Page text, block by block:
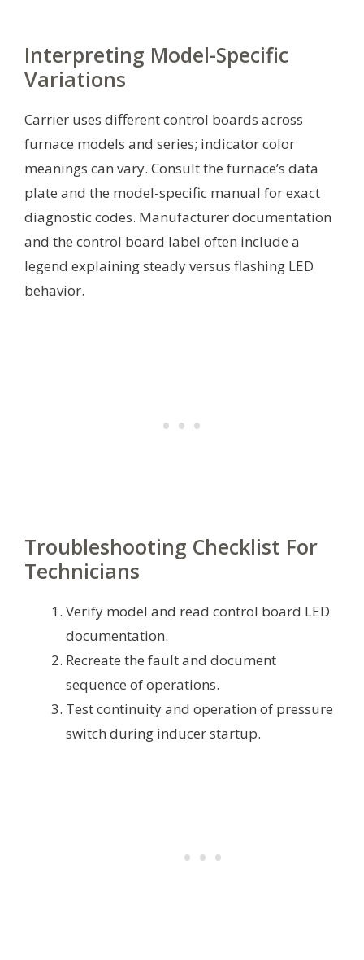
Interpreting Model-Specific
Variations
Carrier uses different control boards across
furnace models and series; indicator color
meanings can vary. Consult the furnace’s data
plate and the model-specific manual for exact
diagnostic codes. Manufacturer documentation
and the control board label often include a
legend explaining steady versus flashing LED
behavior.
Troubleshooting Checklist For
Technicians
Verify model and read control board LED
documentation.
Recreate the fault and document
sequence of operations.
Test continuity and operation of pressure
switch during inducer startup.